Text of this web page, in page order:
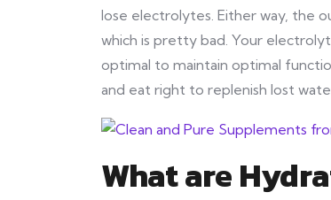
lose electrolytes. Either way, the
which is pretty bad. Your
optimal to maintain optimal
and eat right to replenish lost
What are